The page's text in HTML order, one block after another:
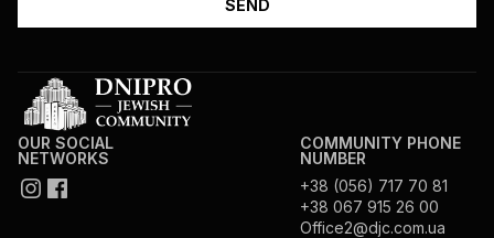
OUR SOCIAL
NETWORKS
COMMUNITY PHONE
NUMBER
+38 (056) 717 70 81
+38 067 915 26 00
Office2@djc.com.ua